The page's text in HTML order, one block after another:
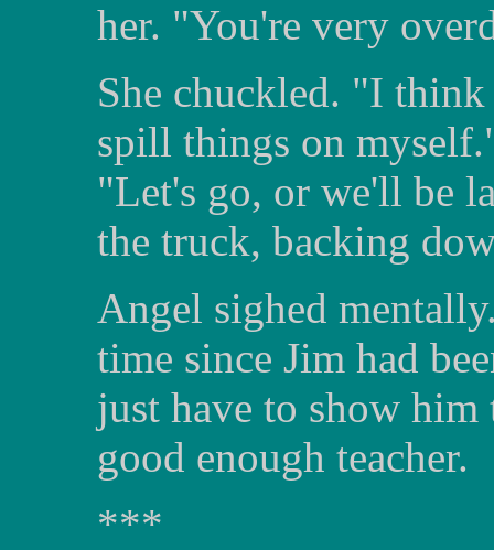
her. "You're very
She chuckled. "I
spill things on
"Let's go, or we'll be
the truck, backing
Angel sighed
time since Jim had
just have to show him
good enough teacher.
***